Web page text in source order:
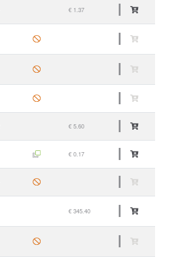
€ 1.37
€ 5.60
€ 0.17
€ 345.40